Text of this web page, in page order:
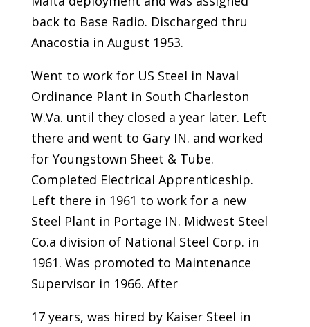
back to Base Radio. Discharged thru
Anacostia in August 1953.
Went to work for US Steel in Naval
Ordinance Plant in South Charleston
W.Va. until they closed a year later. Left
there and went to Gary IN. and worked
for Youngstown Sheet & Tube.
Completed Electrical Apprenticeship.
Left there in 1961 to work for a new
Steel Plant in Portage IN. Midwest Steel
Co.a division of National Steel Corp. in
1961. Was promoted to Maintenance
Supervisor in 1966. After
17 years, was hired by Kaiser Steel in